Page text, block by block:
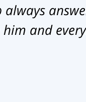
always
and